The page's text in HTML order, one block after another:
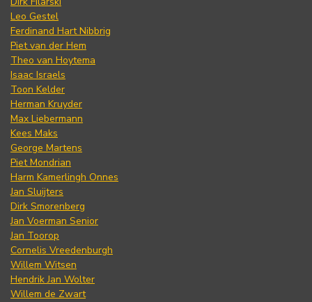
Leo Gestel
Ferdinand Hart Nibbrig
Piet van der Hem
Theo van Hoytema
Isaac Israels
Toon Kelder
Herman Kruyder
Max Liebermann
Kees Maks
George Martens
Piet Mondrian
Harm Kamerlingh Onnes
Jan Sluijters
Dirk Smorenberg
Jan Voerman Senior
Jan Toorop
Cornelis Vreedenburgh
Willem Witsen
Hendrik Jan Wolter
Willem de Zwart